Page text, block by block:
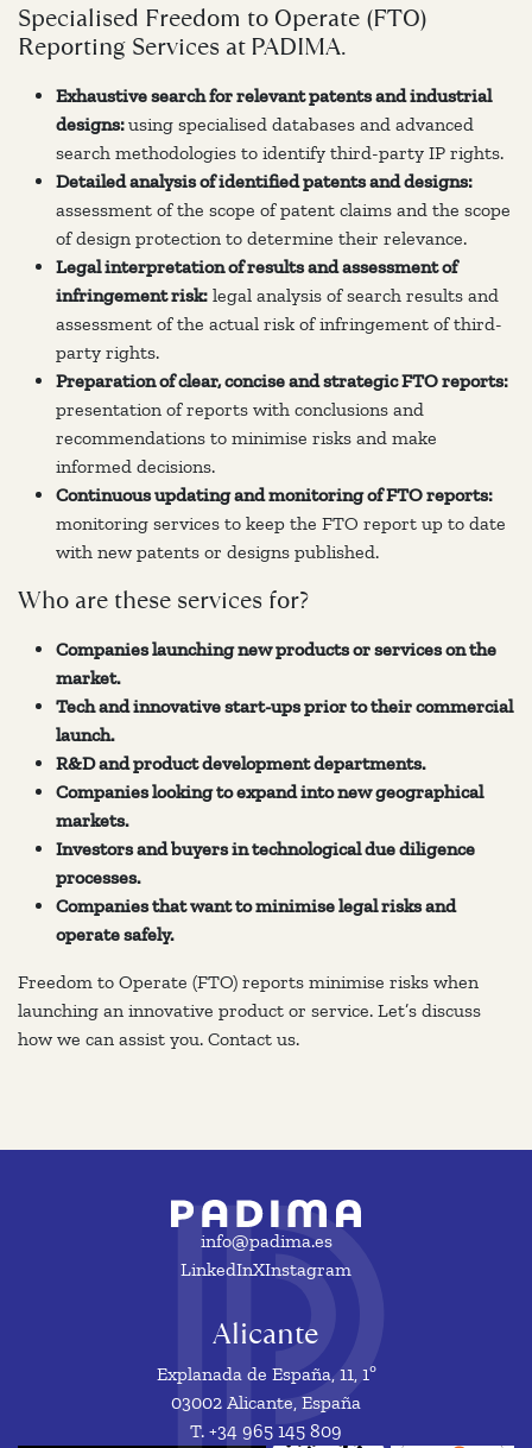
Specialised Freedom to Operate (FTO)
Reporting Services at PADIMA.
Exhaustive search for relevant patents and industrial
designs:using specialised databases and advanced
search methodologies to identify third-party IP rights.
Detailed analysis of identified patents and designs:
assessment of the scope of patent claims and the scope
of design protection to determine their relevance.
Legal interpretation of results and assessment of
infringement risk: legal analysis of search results and
assessment of the actual risk of infringement of third-
party rights.
Preparation of clear, concise and strategic FTO reports:
presentation of reports with conclusions and
recommendations to minimise risks and make
informed decisions.
Continuous updating and monitoring of FTO reports:
monitoring services to keep the FTO report up to date
with new patents or designs published.
Who are these services for?
Companies launching new products or services on the
market.
Tech and innovative start-ups prior to their commercial
launch.
R&D and product development departments.
Companies looking to expand into new geographical
markets.
Investors and buyers in technological due diligence
processes.
Companies that want to minimise legal risks and
operate safely.
Freedom to Operate (FTO) reports minimise risks when
launching an innovative product or service. Let’s discuss
how we can assist you. Contact us.
info@padima.es
LinkedInXInstagram
Alicante
Explanada de España, 11, 1º
03002 Alicante, España
T. +34 965 145 809